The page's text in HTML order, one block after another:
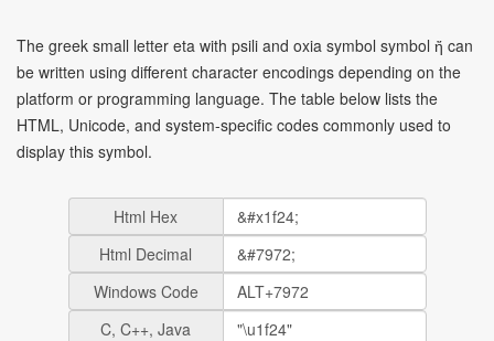
The greek small letter eta with psili and oxia symbol symbol ἤ can
be written using different character encodings depending on the
platform or programming language. The table below lists the
HTML, Unicode, and system-specific codes commonly used to
display this symbol.
Html Hex
Html Decimal
Windows Code
C, C++, Java